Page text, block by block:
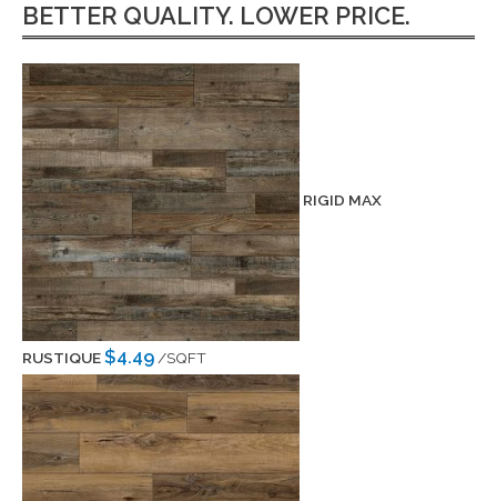
BETTER QUALITY. LOWER PRICE.
RIGID MAX
RUSTIQUE$4.49 /SQFT